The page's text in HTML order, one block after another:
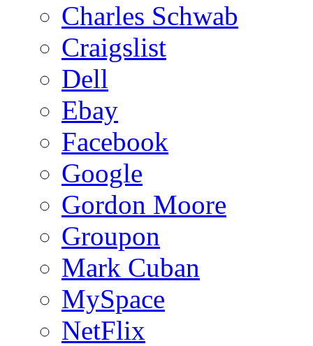
Charles Schwab
Craigslist
Dell
Ebay
Facebook
Google
Gordon Moore
Groupon
Mark Cuban
MySpace
NetFlix